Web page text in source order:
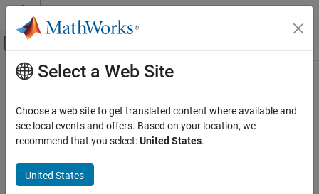
Skip to content
Off-Canvas Navigation Menu Toggle
Documentation Home
Polyspace Access
Review Code Prover Results
Category
Main Content
Manage Results
Filter and group Polyspace® results for systematic review
Optimize project management and collaborative reviews by:
Setting project permissions for reviewers.
Select a Web Site
Choose a web site to get translated content where available and
see local events and offers. Based on your location, we
recommend that you select:United States.
United States